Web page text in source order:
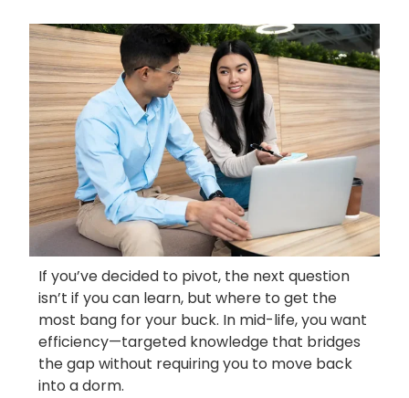
If you’ve decided to pivot, the next question
isn’t if you can learn, but where to get the
most bang for your buck. In mid-life, you want
efficiency—targeted knowledge that bridges
the gap without requiring you to move back
into a dorm.